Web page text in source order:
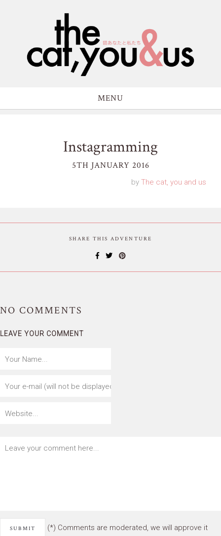
MENU
Instagramming
5TH JANUARY 2016
by The cat, you and us
SHARE THIS ADVENTURE
NO COMMENTS
LEAVE YOUR COMMENT
(*) Comments are moderated, we will approve it